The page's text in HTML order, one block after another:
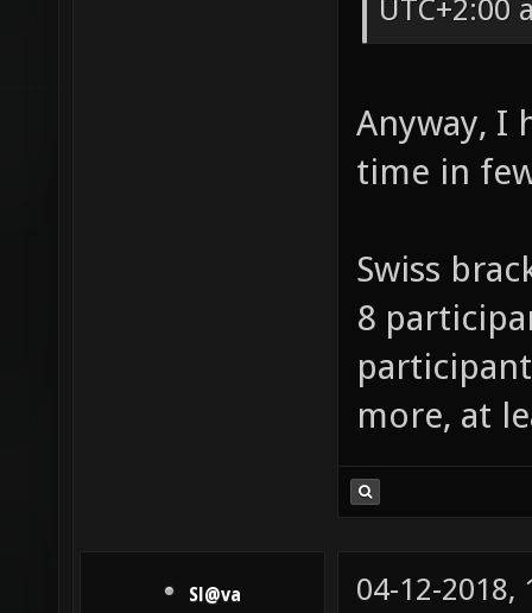
UTC+2:00
Anyway, I
time in
Swiss
8
more, at
Sl@va 04-12-2018,